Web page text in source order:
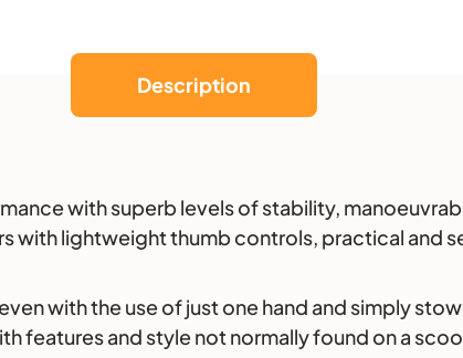
Description
with superb levels of stability,
with lightweight thumb controls, practical and
with the use of just one hand and simply
features and style not normally found on a